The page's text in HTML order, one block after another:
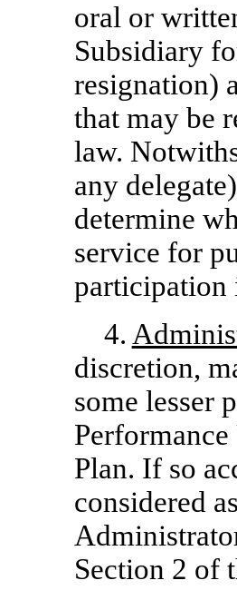
oral or
Subsidiary
resignation)
that may be
law.
any
determine
service for
participation
4.
discretion,
some lesser
Plan. If so
considered
Section 2 of